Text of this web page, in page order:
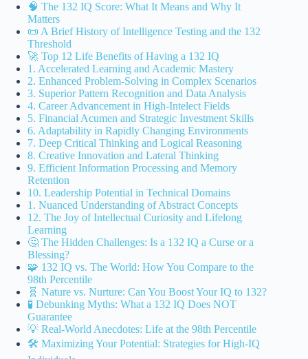
🧠 The 132 IQ Score: What It Means and Why It
Matters
📜 A Brief History of Intelligence Testing and the 132
Threshold
🚀 Top 12 Life Benefits of Having a 132 IQ
1. Accelerated Learning and Academic Mastery
2. Enhanced Problem-Solving in Complex Scenarios
3. Superior Pattern Recognition and Data Analysis
4. Career Advancement in High-Intelect Fields
5. Financial Acumen and Strategic Investment Skills
6. Adaptability in Rapidly Changing Environments
7. Deep Critical Thinking and Logical Reasoning
8. Creative Innovation and Lateral Thinking
9. Efficient Information Processing and Memory
Retention
10. Leadership Potential in Technical Domains
1. Nuanced Understanding of Abstract Concepts
12. The Joy of Intellectual Curiosity and Lifelong
Learning
🤔 The Hidden Challenges: Is a 132 IQ a Curse or a
Blessing?
🧩 132 IQ vs. The World: How You Compare to the
98th Percentile
🧬 Nature vs. Nurture: Can You Boost Your IQ to 132?
🧪 Debunking Myths: What a 132 IQ Does NOT
Guarantee
💡 Real-World Anecdotes: Life at the 98th Percentile
🛠️ Maximizing Your Potential: Strategies for High-IQ